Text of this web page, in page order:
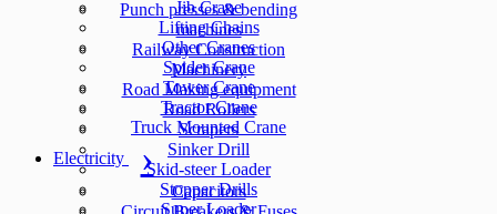
Punch presses & bending
machines
Railway Construction
Machinery
Road Making equipment
Road Rollers
Scrapers
Sinker Drill
Skid-steer Loader
Stopper Drills
Super Loader
Jib Crane
Lifting Chains
Other Cranes
Spider Crane
Tower Crane
Tractor Crane
Truck Mounted Crane
Electricity
Capacitors